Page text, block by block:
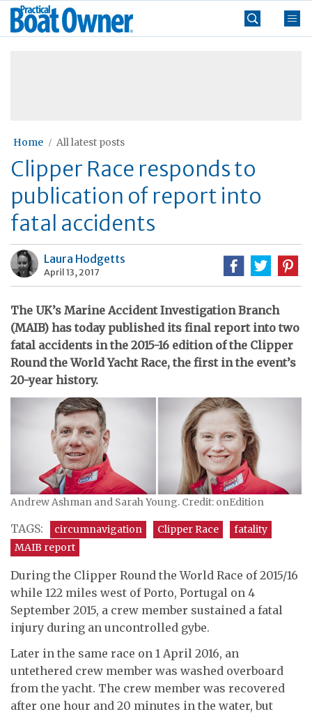
Skip
Practical
Boat
Home All latest posts
Clipper Race responds to
publication of report into
fatal accidents
Laura Hodgetts
April 13, 2017
The UK’s Marine Accident Investigation Branch
(MAIB) has today published its final report into two
fatal accidents in the 2015-16 edition of the Clipper
Round the World Yacht Race, the first in the event’s
20-year history.
Andrew Ashman and Sarah Young. Credit: onEdition
TAGS: circumnavigation Clipper Race
fatality
MAIB report
During the Clipper Round the World Race of 2015/16
while 122 miles west of Porto, Portugal on 4
September 2015, a crew member sustained a fatal
injury during an uncontrolled gybe.
Later in the same race on 1 April 2016, an
untethered crew member was washed overboard
from the yacht. The crew member was recovered
after one hour and 20 minutes in the water, but